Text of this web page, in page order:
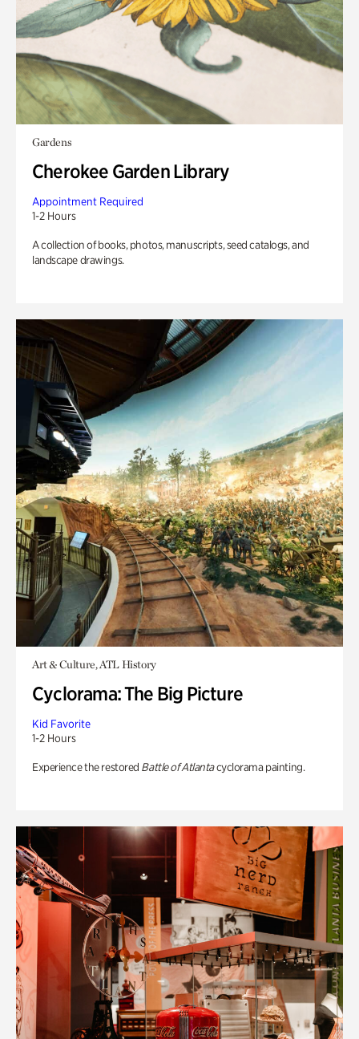
Gardens
Cherokee Garden Library
Appointment Required
1-2 Hours
A collection of books, photos, manuscripts, seed catalogs, and
landscape drawings.
Art & Culture, ATL History
Cyclorama: The Big Picture
Kid Favorite
1-2 Hours
Experience the restored Battle of Atlantacyclorama painting.